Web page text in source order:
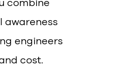
combine
awareness
engineers
cost.